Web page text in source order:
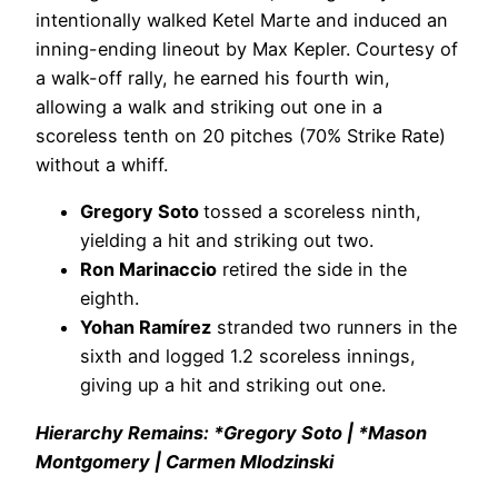
intentionally walked Ketel Marte and induced an
inning-ending lineout by Max Kepler. Courtesy of
a walk-off rally, he earned his fourth win,
allowing a walk and striking out one in a
scoreless tenth on 20 pitches (70% Strike Rate)
without a whiff.
Gregory Soto tossed a scoreless ninth,
yielding a hit and striking out two.
Ron Marinaccio retired the side in the
eighth.
Yohan Ramírez stranded two runners in the
sixth and logged 1.2 scoreless innings,
giving up a hit and striking out one.
Hierarchy Remains: *Gregory Soto | *Mason
Montgomery | Carmen Mlodzinski